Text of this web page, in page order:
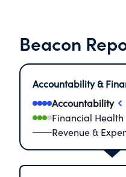
Beacon
Accountability &
Accountability
Financial Health
Revenue &